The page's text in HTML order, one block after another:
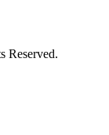
Reserved.